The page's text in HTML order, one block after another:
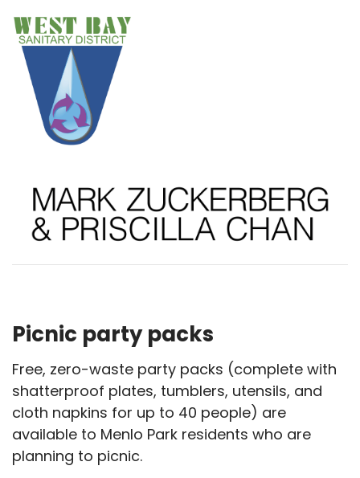
Picnic party packs
Free, zero-waste party packs (complete with
shatterproof plates, tumblers, utensils, and
cloth napkins for up to 40 people) are
available to Menlo Park residents who are
planning to picnic.